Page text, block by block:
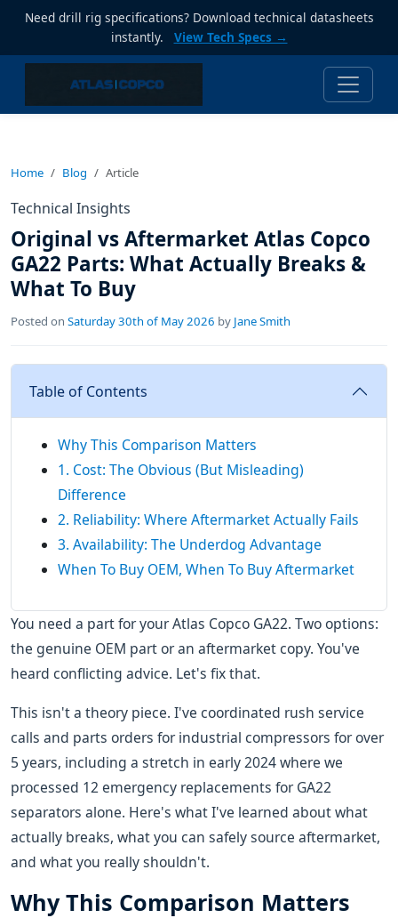
Need drill rig specifications? Download technical datasheets
instantly.
View Tech Specs →
Home Blog Article
Technical Insights
Original vs Aftermarket Atlas Copco
GA22 Parts: What Actually Breaks &
What To Buy
Posted on Saturday 30th of May 2026 by Jane Smith
Table of Contents
Why This Comparison Matters
1. Cost: The Obvious (But Misleading)
Difference
2. Reliability: Where Aftermarket Actually Fails
3. Availability: The Underdog Advantage
When To Buy OEM, When To Buy Aftermarket
You need a part for your Atlas Copco GA22. Two options:
the genuine OEM part or an aftermarket copy. You've
heard conflicting advice. Let's fix that.
This isn't a theory piece. I've coordinated rush service
calls and parts orders for industrial compressors for over
5 years, including a stretch in early 2024 where we
processed 12 emergency replacements for GA22
separators alone. Here's what I've learned about what
actually breaks, what you can safely source aftermarket,
and what you really shouldn't.
Why This Comparison Matters